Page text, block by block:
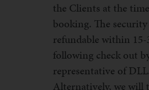
the Clients at the
booking. The
refundable within 15-
following check out
representative of DLL.
Alternatively, we will